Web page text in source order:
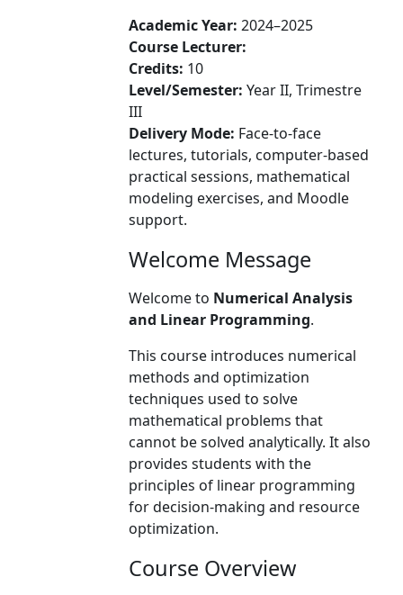
Academic Year: 2024–2025
Course Lecturer:
Credits: 10
Level/Semester: Year II, Trimestre
III
Delivery Mode: Face-to-face
lectures, tutorials, computer-based
practical sessions, mathematical
modeling exercises, and Moodle
support.
Welcome Message
Welcome to Numerical Analysis
and Linear Programming.
This course introduces numerical
methods and optimization
techniques used to solve
mathematical problems that
cannot be solved analytically. It also
provides students with the
principles of linear programming
for decision-making and resource
optimization.
Course Overview